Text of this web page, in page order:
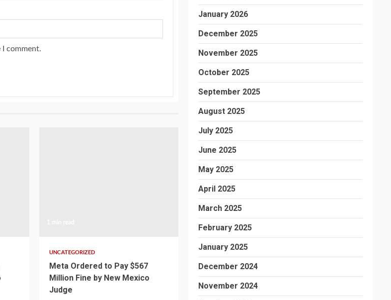
comment.
UNCATEGORIZED
Meta Ordered to Pay $567
Million Fine by New Mexico
Judge
January 2026
December 2025
November 2025
October 2025
September 2025
August 2025
July 2025
June 2025
May 2025
April 2025
March 2025
February 2025
January 2025
December 2024
November 2024